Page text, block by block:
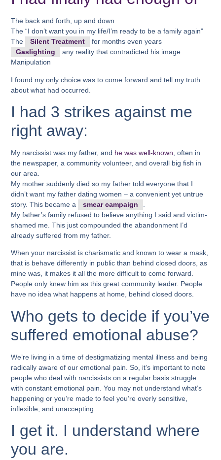
The back and forth, up and down
The “I don’t want you in my life/I’m ready to be a family again”
The
Silent Treatment
for months even years
Gaslighting
any reality that contradicted his image
Manipulation
I found my only choice was to come forward and tell my truth
about what had occurred.
I had 3 strikes against me
right away:
My narcissist was my father, and he was well-known , often in
the newspaper, a community volunteer, and overall big fish in
our area.
My mother suddenly died so my father told everyone that I
didn’t want my father dating women – a convenient yet untrue
story. This became a
smear campaign
My father’s family refused to believe anything I said and victim-
shamed me. This just compounded the abandonment I’d
already suffered from my father.
When your narcissist is charismatic and known to wear a mask,
that is behave differently in public than behind closed doors, as
mine was, it makes it all the more difficult to come forward.
People only knew him as this great community leader. People
have no idea what happens at home, behind closed doors.
Who gets to decide if you’ve
suffered emotional abuse?
We’re living in a time of destigmatizing mental illness and being
radically aware of our emotional pain. So, it’s important to note
people who deal with narcissists on a regular basis struggle
with constant emotional pain. You may not understand what’s
happening or you’re made to feel you’re overly sensitive,
inflexible, and unaccepting.
I get it. I understand where
you are.